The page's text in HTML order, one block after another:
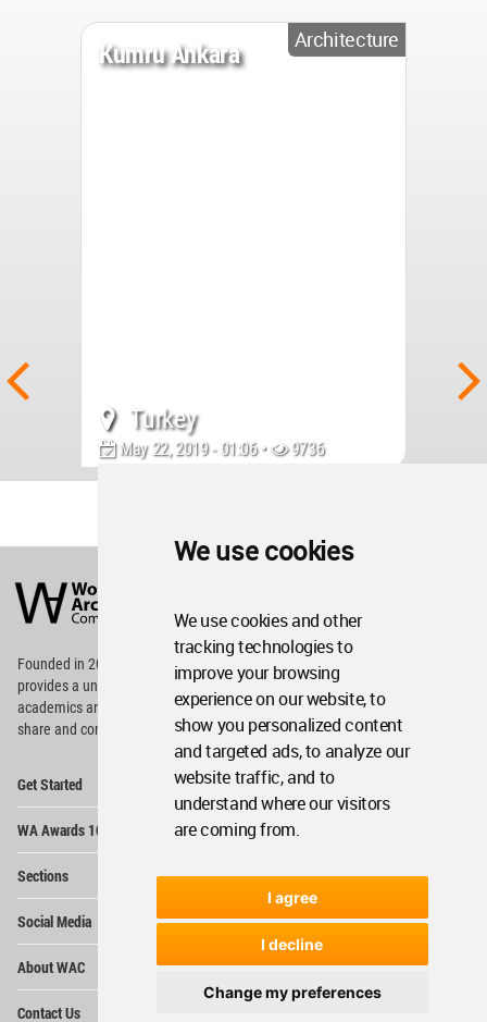
We use cookies
We use cookies and other
tracking technologies to
improve your browsing
experience on our website, to
show you personalized content
and targeted ads, to analyze our
website traffic, and to
understand where our visitors
are coming from.
I agree
I decline
Change my preferences
Architecture
Kumru Ankara
Turkey
May 22, 2019 - 01:06 • 9736
Architecture
Community
Footer
Founded in 2006, World Architecture Community
providesa unique environment for architects,
academics and
students around the Globe to meet,
share and compete.
Get Started
WA Awards 10+5+X
Sections
Social Media
About WAC
Contact Us